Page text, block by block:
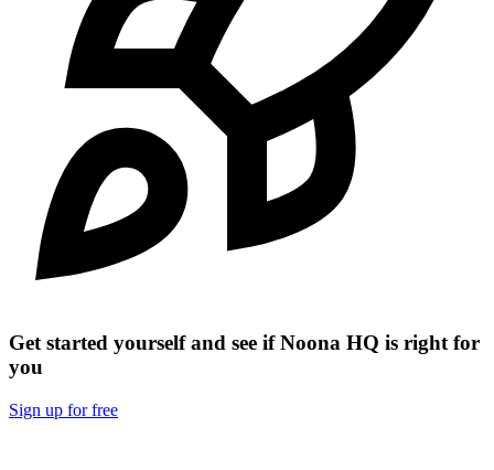
Get started yourself and see if Noona HQ is right for
you
Sign up for free